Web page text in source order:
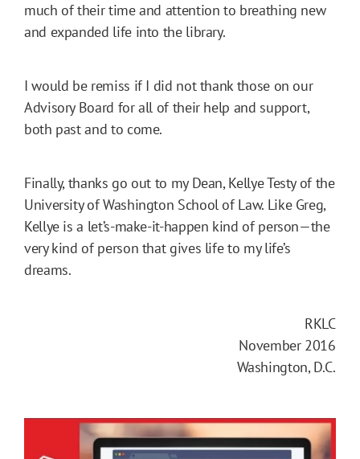
much of their time and attention to breathing new
and expanded life into the library.
I would be remiss if I did not thank those on our
Advisory Board for all of their help and support,
both past and to come.
Finally, thanks go out to my Dean, Kellye Testy of the
University of Washington School of Law. Like Greg,
Kellye is a let’s-make-it-happen kind of person—the
very kind of person that gives life to my life’s
dreams.
RKLC
November 2016
Washington, D.C.